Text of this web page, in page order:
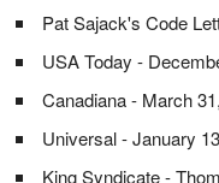
Pat Sajack's Code
USA Today -
Canadiana - March
Universal - January
King Syndicate -